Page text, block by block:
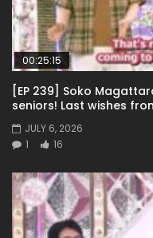
00:25:15
[EP 239] Soko
seniors! Last wishes
JULY 6, 2026
1
16